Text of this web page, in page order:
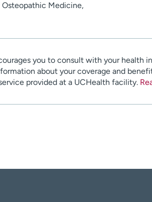
Medicine,
you to consult with your health
about your coverage and
provided at a UCHealth facility.